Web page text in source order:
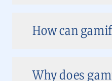
How can
Why does